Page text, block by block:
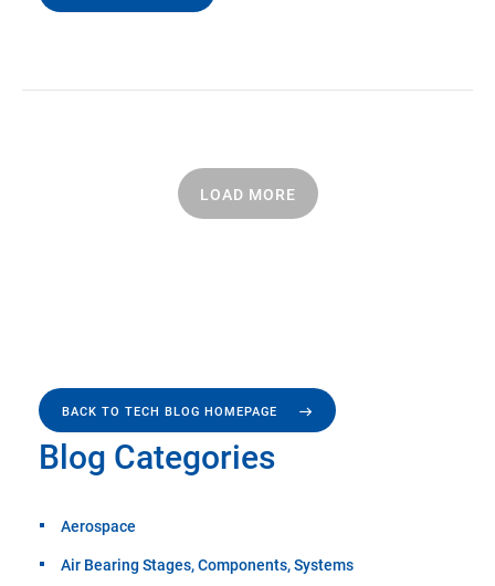
LOAD MORE
BACK TO TECH BLOG HOMEPAGE
Blog Categories
Aerospace
Air Bearing Stages, Components, Systems